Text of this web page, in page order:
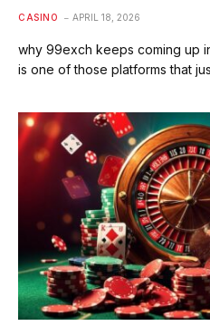
CASINO APRIL 18, 2026
why 99exch keeps coming up
is one of those platforms that